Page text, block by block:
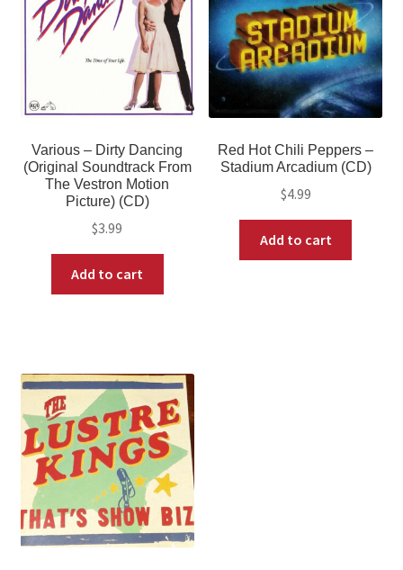
Various – Dirty Dancing
(Original Soundtrack From
The Vestron Motion
Picture) (CD)
$3.99
Add to cart
Red Hot Chili Peppers –
Stadium Arcadium (CD)
$4.99
Add to cart